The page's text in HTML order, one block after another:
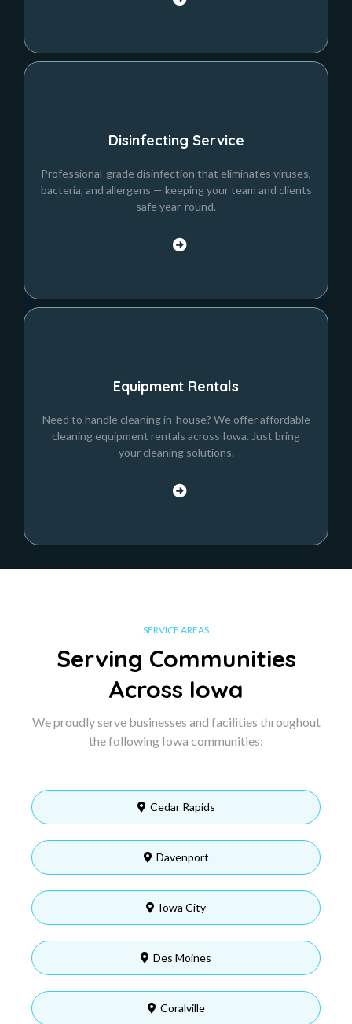
Disinfecting Service
Professional-grade disinfection that eliminates viruses,
bacteria, and allergens — keeping your team and clients
safe year-round.
Equipment Rentals
Need to handle cleaning in-house? We offer affordable
cleaning equipment rentals across Iowa. Just bring
your cleaning solutions.
SERVICE AREAS
Serving Communities
Across Iowa
We proudly serve businesses and facilities throughout
the following Iowa communities:
Cedar Rapids
Davenport
Iowa City
Des Moines
Coralville